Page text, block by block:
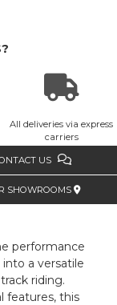
All deliveries via express
carriers
US
SHOWROOMS
performance
a versatile
riding.
features, this